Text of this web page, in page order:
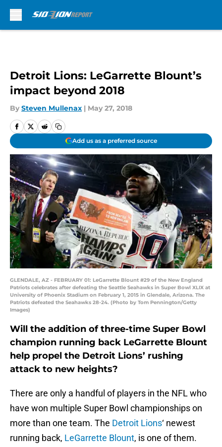
Detroit Lions: LeGarrette Blount’s
impact beyond 2018
By Steven Mullenax | May 27, 2018
Add us as a preferred source
GLENDALE, AZ - FEBRUARY 01: LeGarrette Blount #29 of the New England
Patriots celebrates after defeating the Seattle Seahawks in Super Bowl XLIX at
University of Phoenix Stadium on February 1, 2015 in Glendale, Arizona. The
Patriots defeated the Seahawks 28-24. (Photo by Tom Pennington/Getty
Images)
Will the addition of three-time Super Bowl
champion running back LeGarrette Blount
help propel the Detroit Lions’ rushing
attack to new heights?
There are only a handful of players in the NFL who
have won multiple Super Bowl championships on
more than one team. The Detroit Lions‘ newest
running back, LeGarrette Blount, is one of them.